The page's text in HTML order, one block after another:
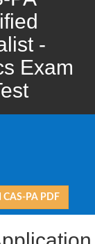
-
Exam
CAS-PA PDF